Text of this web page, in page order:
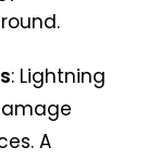
: Lightning
A